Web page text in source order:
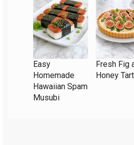
Easy
Homemade
Hawaiian Spam
Musubi
Fresh Fig
Honey Tart